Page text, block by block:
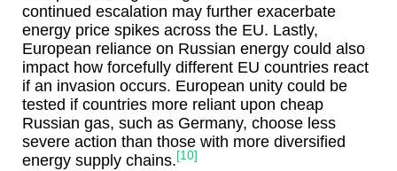
continued escalation may further exacerbate
energy price spikes across the EU. Lastly,
European reliance on Russian energy could also
impact how forcefully different EU countries react
if an invasion occurs. European unity could be
tested if countries more reliant upon cheap
Russian gas, such as Germany, choose less
severe action than those with more diversified
energy supply chains. [10]